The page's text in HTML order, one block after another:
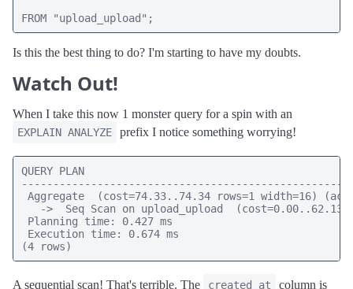
FROM "upload_upload";
Is this the best thing to do? I'm starting to have my doubts.
Watch Out!
When I take this now 1 monster query for a spin with an
EXPLAIN ANALYZE prefix I notice something worrying!
QUERY PLAN
Aggregate  (cost=74.33..74.34 rows=1 width=16)
->  Seq Scan on upload_upload  (cost=0.00..62.13
Planning time: 0.427 ms
Execution time: 0.674 ms
(4 rows)
A sequential scan! That's terrible. The created_at
column is